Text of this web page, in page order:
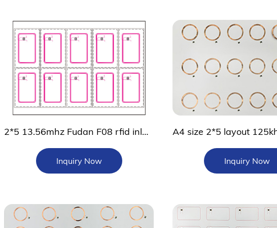
2*5 13.56mhz Fudan F08 rfid inlay for smart card making
Inquiry Now Inquiry Now